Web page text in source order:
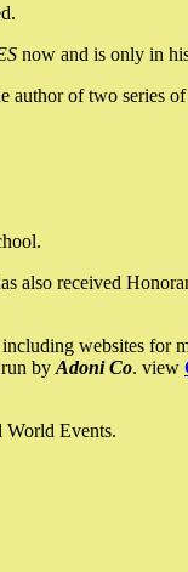
now and is only in
author of two series
also received
websites for
by Adoni Co. view
World Events.